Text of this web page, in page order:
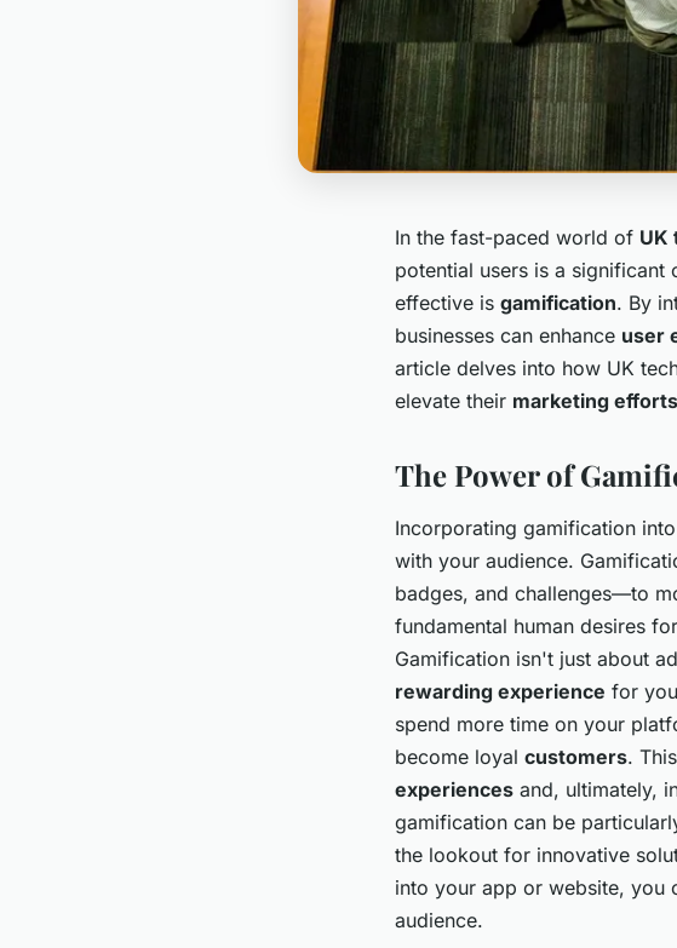
In the fast-paced world of UK
potential users is a significant
effective is gamification. By
businesses can enhance user
article delves into how UK
elevate their marketing efforts
The Power of
Incorporating gamification
with your audience.
badges, and challenges—to
fundamental human desires
Gamification isn't just about
rewarding experience for
spend more time on your
become loyal customers.
experiences and, ultimately,
gamification can be
the lookout for innovative
into your app or website, you
audience.